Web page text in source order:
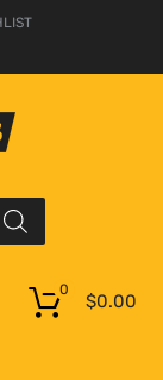
$0.00
0